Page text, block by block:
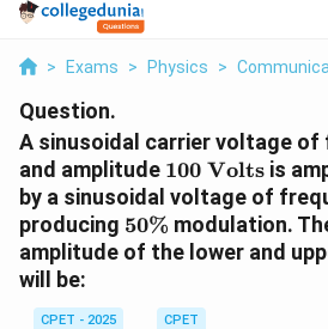
> Exams > Physics >
Question.
A sinusoidal carrier voltage of
and amplitude 100\
\text{Volts}
100 Volts is
by a sinusoidal voltage of
producing 50\%
50% modulation.
amplitude of the lower and
will be:
CPET - 2025
CPET